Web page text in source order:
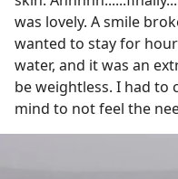
was lovely. A smile
wanted to stay for
water, and it was an
be weightless. I had to
mind to not feel the